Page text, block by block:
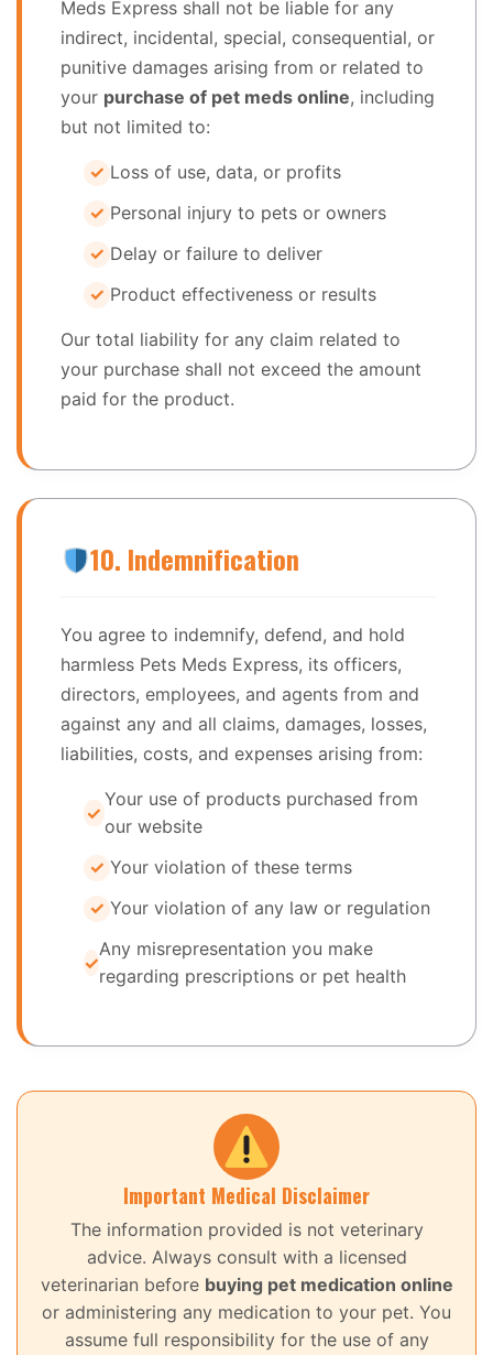
Meds Express shall not be liable for any
indirect, incidental, special, consequential, or
punitive damages arising from or related to
your purchase of pet meds online, including
but not limited to:
Loss of use, data, or profits
Personal injury to pets or owners
Delay or failure to deliver
Product effectiveness or results
Our total liability for any claim related to
your purchase shall not exceed the amount
paid for the product.
10. Indemnification
You agree to indemnify, defend, and hold
harmless Pets Meds Express, its officers,
directors, employees, and agents from and
against any and all claims, damages, losses,
liabilities, costs, and expenses arising from:
Your use of products purchased from
our website
Your violation of these terms
Your violation of any law or regulation
Any misrepresentation you make
regarding prescriptions or pet health
Important Medical Disclaimer
The information provided is not veterinary
advice. Always consult with a licensed
veterinarian before buying pet medication online
or administering any medication to your pet. You
assume full responsibility for the use of any